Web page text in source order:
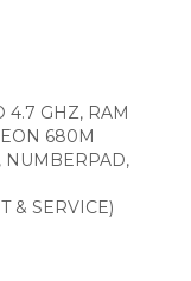
4.7 GHZ, RAM
680M
NUMBERPAD,
& SERVICE)